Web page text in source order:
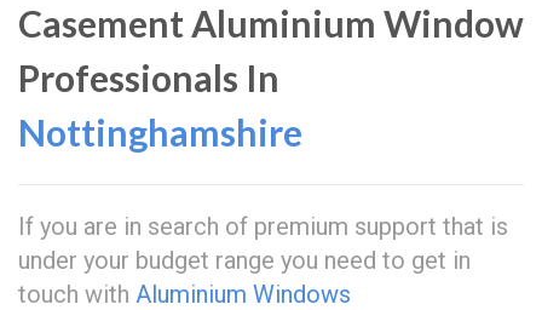
Casement Aluminium Window
Professionals In
Nottinghamshire
If you are in search of premium support that is
under your budget range you need to get in
touch with Aluminium Windows